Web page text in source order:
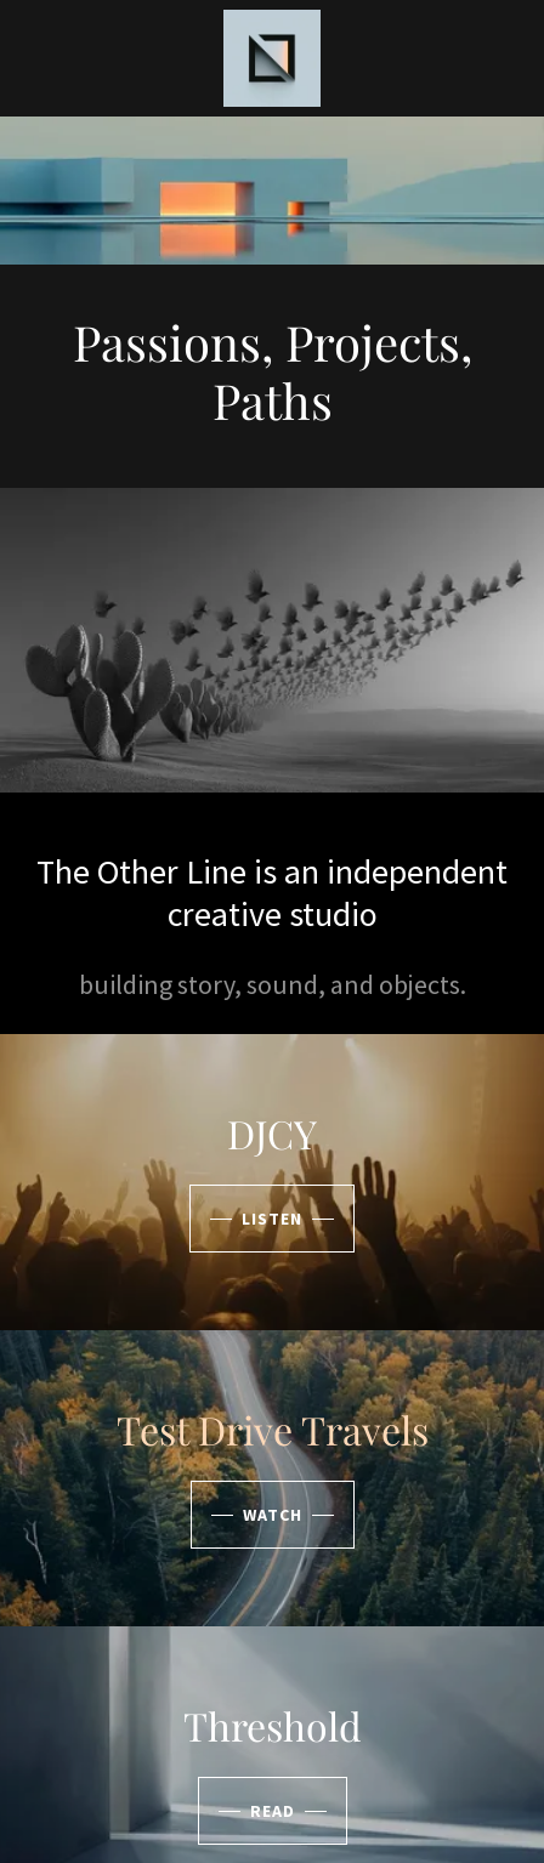
Passions, Projects,
Paths
The Other Line is an independent
creative studio
building story, sound, and objects.
DJCY
LISTEN
Test Drive Travels
WATCH
Threshold
READ